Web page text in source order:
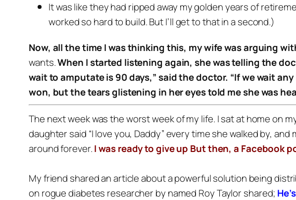
It was like they had ripped away my golden years of
worked so hard to build. But I’ll get to that in a second.)
Now, all the time I was thinking this, my wife was arguing
wants.When I started listening again, she was telling the
wait to amputate is 90 days,” said the doctor. “If we wait
won, but the tears glistening in her eyes told me she was
The next week was the worst week of my life. I sat at home on
daughter said “I love you, Daddy” every time she walked by,
around forever.I was ready to give up But then, a Facebook
My friend shared an article about a powerful solution being
on rogue diabetes researcher by named Roy Taylor shared;